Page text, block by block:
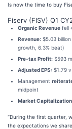
Is now the time to buy
Fiserv (FISV) Q1
Organic Revenue fell
Revenue: $5.03
growth, 6.3% beat)
Pre-tax Profit: $593
Adjusted EPS: $1.79
Management
midpoint
Market
“During the first quarter,
the expectations we